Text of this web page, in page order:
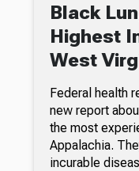
Black
Highest
West
Federal health
new report
the most
Appalachia.
incurable